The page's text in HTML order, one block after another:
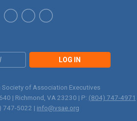
LOG IN
of Association Executives
| Richmond, VA 23230 | P: (804) 747-4971
747-5022 | info@vsae.org